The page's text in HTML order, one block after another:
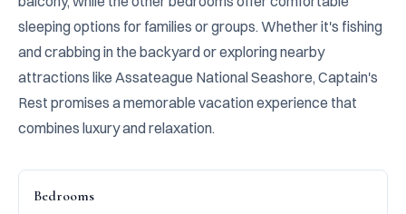
sleeping options for families or groups. Whether it's fishing
and crabbing in the backyard or exploring nearby
attractions like Assateague National Seashore, Captain's
Rest promises a memorable vacation experience that
combines luxury and relaxation.
Bedrooms